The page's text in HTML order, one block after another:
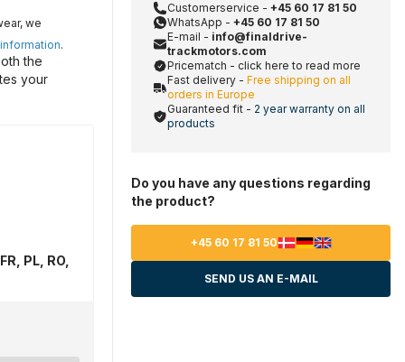
we
.
the
your
PL, RO,
Customerservice - +45 60 17 81 50
WhatsApp - +45 60 17 81 50
E-mail - info@finaldrive-
trackmotors.com
Pricematch - click here to read more
Fast delivery - Free shipping on all
orders in Europe
Guaranteed fit - 2 year warranty on all
products
Do you have any questions regarding
the product?
+45 60 17 81 50
SEND US AN E-MAIL